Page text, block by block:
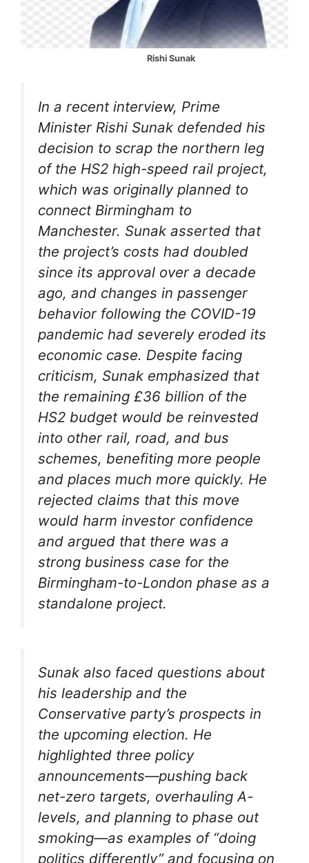
Rishi Sunak
In a recent interview, Prime
Minister Rishi Sunak defended his
decision to scrap the northern leg
of the HS2 high-speed rail project,
which was originally planned to
connect Birmingham to
Manchester. Sunak asserted that
the project’s costs had doubled
since its approval over a decade
ago, and changes in passenger
behavior following the COVID-19
pandemic had severely eroded its
economic case. Despite facing
criticism, Sunak emphasized that
the remaining £36 billion of the
HS2 budget would be reinvested
into other rail, road, and bus
schemes, benefiting more people
and places much more quickly. He
rejected claims that this move
would harm investor confidence
and argued that there was a
strong business case for the
Birmingham-to-London phase as a
standalone project.
Sunak also faced questions about
his leadership and the
Conservative party’s prospects in
the upcoming election. He
highlighted three policy
announcements—pushing back
net-zero targets, overhauling A-
levels, and planning to phase out
smoking—as examples of “doing
politics differently” and focusing on